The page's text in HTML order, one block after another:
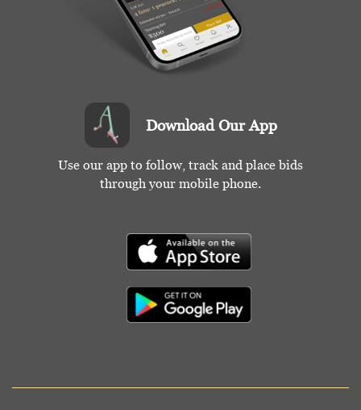
Download Our App
Use our app to follow, track and place bids
through your mobile phone.